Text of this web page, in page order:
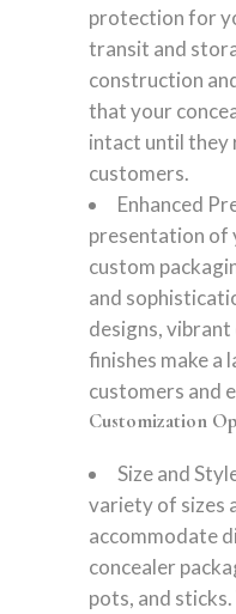
protection for
transit and
construction
that your
intact until they
customers.
Enhanced
presentation of
custom
and
designs,
finishes make a
customers and
Customization
Size and
variety of sizes
accommodate
concealer
pots, and